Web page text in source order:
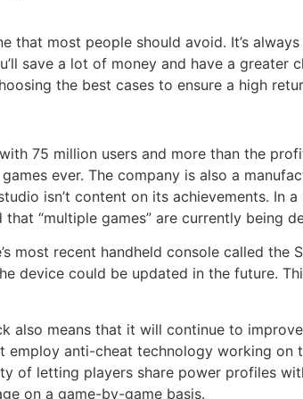
that most people should avoid. It’s
save a lot of money and have a greater
the best cases to ensure a high
75 million users and more than the
ever. The company is also a
isn’t content on its achievements. In
“multiple games” are currently being
most recent handheld console called the
device could be updated in the future.
also means that it will continue to
anti-cheat technology working on
of letting players share power profiles
on a game-by-game basis.